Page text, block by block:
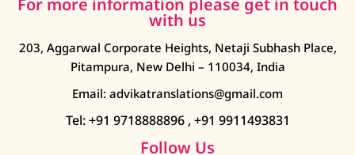
For more information please get in touch
with us
203, Aggarwal Corporate Heights, Netaji Subhash Place,
Pitampura, New Delhi – 110034, India
Email: advikatranslations@gmail.com
Tel: +91 9718888896 ,+91 9911493831
Follow Us